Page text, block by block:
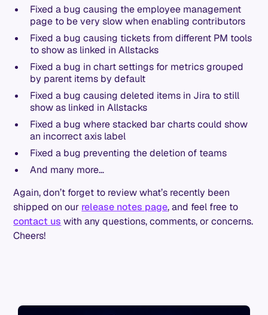
Fixed a bug causing the employee management
page to be very slow when enabling contributors
Fixed a bug causing tickets from different PM tools
to show as linked in Allstacks
Fixed a bug in chart settings for metrics grouped
by parent items by default
Fixed a bug causing deleted items in Jira to still
show as linked in Allstacks
Fixed a bug where stacked bar charts could show
an incorrect axis label
Fixed a bug preventing the deletion of teams
And many more…
Again, don’t forget to review what’s recently been
shipped on our release notes page, and feel free to
contact us with any questions, comments, or concerns.
Cheers!